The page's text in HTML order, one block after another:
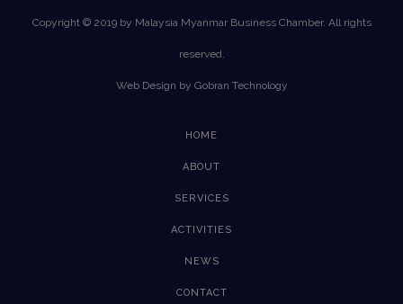
Copyright © 2019 by Malaysia Myanmar Business Chamber. All rights
reserved.
Web Design by Gobran Technology
HOME
ABOUT
SERVICES
ACTIVITIES
NEWS
CONTACT